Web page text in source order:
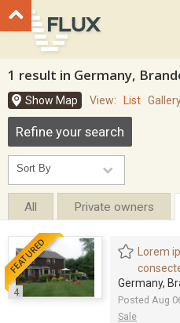
1 result in Germany,
Show Map View: List
Refine your search
All Private owners
FEATURED
4
Lorem
Germany,
Posted Aug
Sale
Go to top